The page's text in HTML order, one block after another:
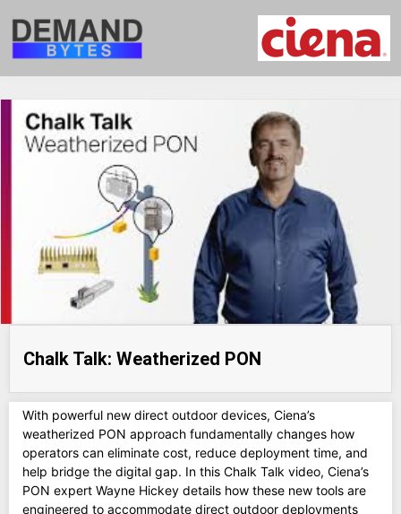
Chalk Talk: Weatherized PON
With powerful new direct outdoor devices, Ciena’s
weatherized PON approach fundamentally changes how
operators can eliminate cost, reduce deployment time, and
help bridge the digital gap. In this Chalk Talk video, Ciena’s
PON expert Wayne Hickey details how these new tools are
engineered to accommodate direct outdoor deployments